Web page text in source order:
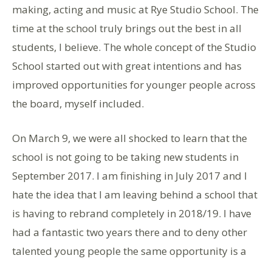
making, acting and music at Rye Studio School. The
time at the school truly brings out the best in all
students, I believe. The whole concept of the Studio
School started out with great intentions and has
improved opportunities for younger people across
the board, myself included.
On March 9, we were all shocked to learn that the
school is not going to be taking new students in
September 2017. I am finishing in July 2017 and I
hate the idea that I am leaving behind a school that
is having to rebrand completely in 2018/19. I have
had a fantastic two years there and to deny other
talented young people the same opportunity is a